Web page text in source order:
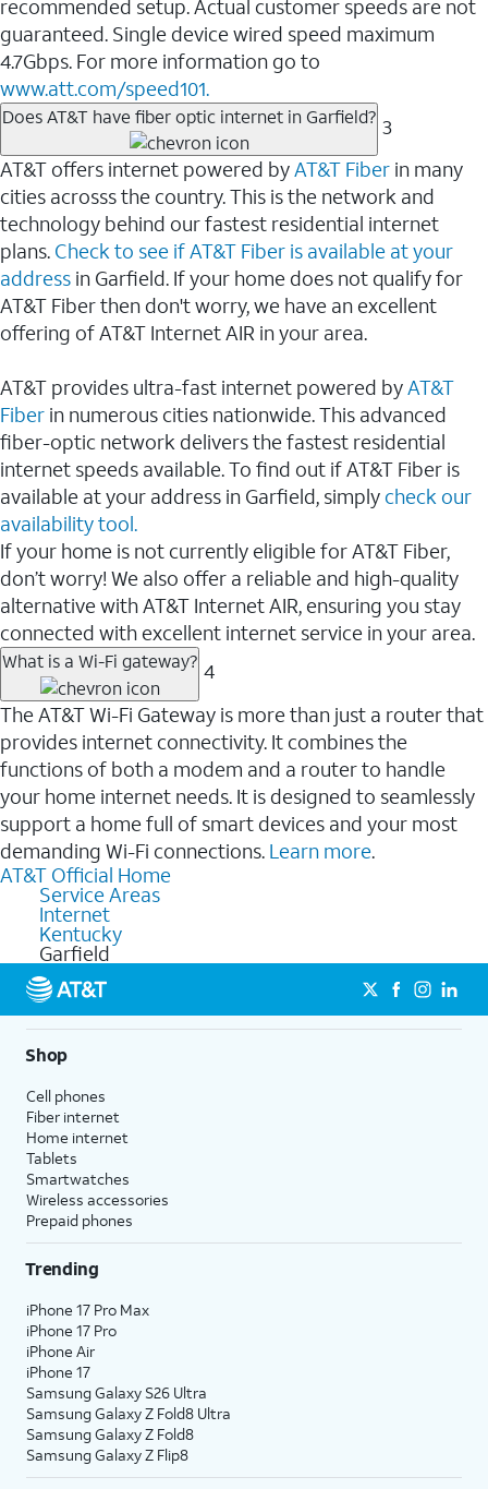
recommended setup. Actual customer speeds are not
guaranteed. Single device wired speed maximum
4.7Gbps. For more information go to
www.att.com/speed101.
Does AT&T have fiber optic internet in Garfield? 3
AT&T offers internet powered byAT&T Fiber in many
cities acrosss the country. This is the network and
technology behind our fastest residential internet
plans. Check to see if AT&T Fiber is available at your
address in Garfield. If your home does not qualify for
AT&T Fiber then don't worry, we have an excellent
offering of AT&T Internet AIR in your area.
AT&T provides ultra-fast internet powered byAT&T
Fiber in numerous cities nationwide. This advanced
fiber-optic network delivers the fastest residential
internet speeds available. To find out if AT&T Fiber is
available at your address in Garfield, simply check our
availability tool.
If your home is not currently eligible for AT&T Fiber,
don’t worry! We also offer a reliable and high-quality
alternative with AT&T Internet AIR, ensuring you stay
connected with excellent internet service in your area.
What is a Wi-Fi gateway? 4
The AT&T Wi-Fi Gateway is more than just a router that
provides internet connectivity. It combines the
functions of both a modem and a router to handle
your home internet needs. It is designed to seamlessly
support a home full of smart devices and your most
demanding Wi-Fi connections. Learn more.
AT&T Official Home
Service Areas
Internet
Kentucky
Garfield
Shop
Cell phones
Fiber internet
Home internet
Tablets
Smartwatches
Wireless accessories
Prepaid phones
Trending
iPhone 17 Pro Max
iPhone 17 Pro
iPhone Air
iPhone 17
Samsung Galaxy S26 Ultra
Samsung Galaxy Z Fold8 Ultra
Samsung Galaxy Z Fold8
Samsung Galaxy Z Flip8